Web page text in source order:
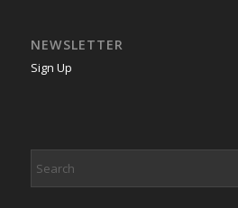
NEWSLETTER
Sign Up